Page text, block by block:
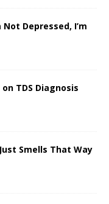
Not Depressed, I’m
TDS Diagnosis
Smells That Way